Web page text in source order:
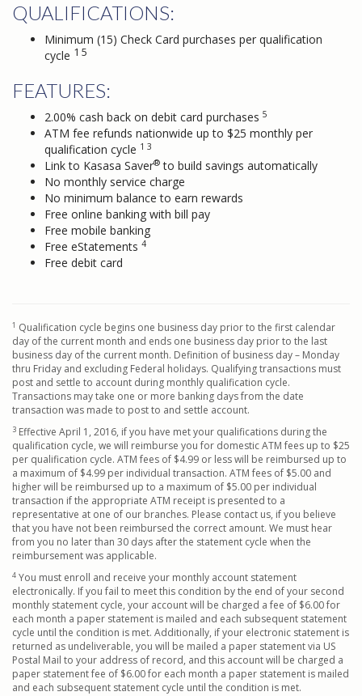
QUALIFICATIONS:
Minimum (15) Check Card purchases per qualification
cycle 1 5
FEATURES:
2.00% cash back on debit card purchases 5
ATM fee refunds nationwide up to $25 monthly per
qualification cycle 1 3
Link to Kasasa Saver® to build savings automatically
No monthly service charge
No minimum balance to earn rewards
Free online banking with bill pay
Free mobile banking
Free eStatements 4
Free debit card
1 Qualification cycle begins one business day prior to the first calendar
day of the current month and ends one business day prior to the last
business day of the current month. Definition of business day – Monday
thru Friday and excluding Federal holidays. Qualifying transactions must
post and settle to account during monthly qualification cycle.
Transactions may take one or more banking days from the date
transaction was made to post to and settle account.
3 Effective April 1, 2016, if you have met your qualifications during the
qualification cycle, we will reimburse you for domestic ATM fees up to $25
per qualification cycle. ATM fees of $4.99 or less will be reimbursed up to
a maximum of $4.99 per individual transaction. ATM fees of $5.00 and
higher will be reimbursed up to a maximum of $5.00 per individual
transaction if the appropriate ATM receipt is presented to a
representative at one of our branches. Please contact us, if you believe
that you have not been reimbursed the correct amount. We must hear
from you no later than 30 days after the statement cycle when the
reimbursement was applicable.
4 You must enroll and receive your monthly account statement
electronically. If you fail to meet this condition by the end of your second
monthly statement cycle, your account will be charged a fee of $6.00 for
each month a paper statement is mailed and each subsequent statement
cycle until the condition is met. Additionally, if your electronic statement is
returned as undeliverable, you will be mailed a paper statement via US
Postal Mail to your address of record, and this account will be charged a
paper statement fee of $6.00 for each month a paper statement is mailed
and each subsequent statement cycle until the condition is met.